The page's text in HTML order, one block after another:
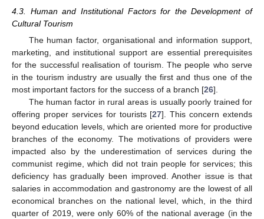
4.3. Human and Institutional Factors for the Development of
Cultural Tourism
The human factor, organisational and information support,
marketing, and institutional support are essential prerequisites
for the successful realisation of tourism. The people who serve
in the tourism industry are usually the first and thus one of the
most important factors for the success of a branch [26].
The human factor in rural areas is usually poorly trained for
offering proper services for tourists [27]. This concern extends
beyond education levels, which are oriented more for productive
branches of the economy. The motivations of providers were
impacted also by the underestimation of services during the
communist regime, which did not train people for services; this
deficiency has gradually been improved. Another issue is that
salaries in accommodation and gastronomy are the lowest of all
economical branches on the national level, which, in the third
quarter of 2019, were only 60% of the national average (in the